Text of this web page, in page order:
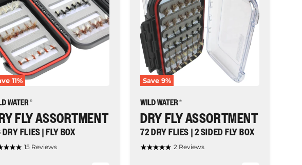
11%
FLY ASSORTMENT
FLIES | FLY BOX
15 Reviews
Save9%
Dry
Flies
|
2
Sided
Fly
Box
|
Wild
Fly
DRY FLY ASSORTMENT
72 DRY FLIES | 2 SIDED FLY BOX
2 Reviews